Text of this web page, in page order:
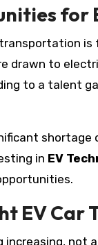
for
drawn to
to a talent
shortage
in EV
EV Car
not